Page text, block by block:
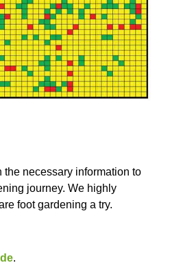
necessary information to
journey. We highly
foot gardening a try.
.